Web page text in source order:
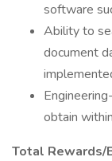
software
Ability to
document
obtain
Total Rewards/